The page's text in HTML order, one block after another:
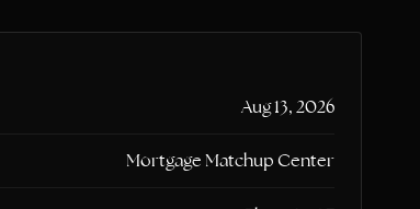
Aug 13, 2026
Mortgage Matchup Center